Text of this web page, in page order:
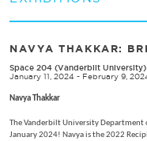
NAVYA THAKKAR:
Space 204 (Vanderbilt University)
January 11, 2024 - February 9,
Navya Thakkar
The Vanderbilt University Department
January 2024! Navya is the 2022